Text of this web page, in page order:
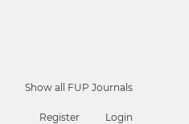
Show all FUP Journals
Register Login